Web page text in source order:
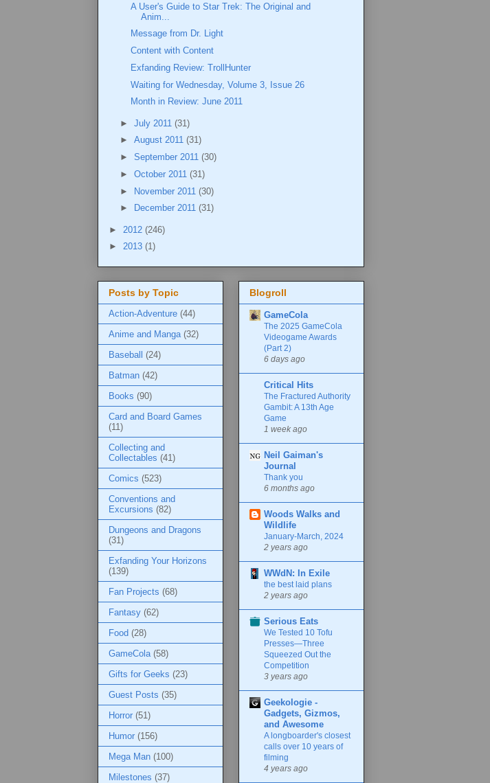
A User's Guide to Star Trek: The Original and
Anim...
Message from Dr. Light
Content with Content
Exfanding Review: TrollHunter
Waiting for Wednesday, Volume 3, Issue 26
Month in Review: June 2011
► July 2011 (31)
► August 2011 (31)
► September 2011 (30)
► October 2011 (31)
► November 2011 (30)
►
December 2011 (31)
► 2012 (246)
► 2013 (1)
Posts by Topic
Action-Adventure (44)
Anime and Manga (32)
Baseball
(24)
Batman (42)
Books (90)
Card and Board Games
(11)
Collecting and
Collectables (41)
Comics (523)
Conventions and
Excursions (82)
Dungeons and Dragons
(31)
Exfanding Your Horizons
(139)
Fan Projects (68)
Fantasy (62)
Food (28)
GameCola (58)
Gifts for Geeks (23)
Guest Posts (35)
Horror (51)
Humor (156)
Mega Man (100)
Milestones (37)
Blogroll
GameCola
The 2025 GameCola
Videogame Awards
(Part 2)
6 days ago
Critical Hits
The Fractured Authority
Gambit: A 13th Age
Game
1 week ago
Neil Gaiman's
Journal
Thank you
6 months ago
Woods Walks and
Wildlife
January-March, 2024
2 years ago
WWdN: In Exile
the best laid plans
2 years ago
Serious Eats
We Tested 10 Tofu
Presses—Three
Squeezed Out the
Competition
3 years ago
Geekologie -
Gadgets, Gizmos,
and Awesome
A longboarder's closest
calls over 10 years of
filming
4 years ago